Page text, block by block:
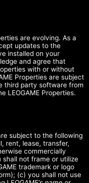
are evolving. As a
updates to the
installed on your
and agree that
with or without
Properties are subject
third party software from
LEOGAME Properties.
subject to the following
rent, lease, transfer,
commercially
shall not frame or utilize
trademark or logo
(c) you shall not use